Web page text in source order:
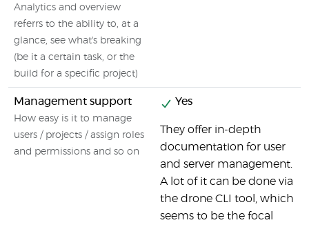
Analytics and overview
referrs to the ability to, at a
glance, see what's breaking
(be it a certain task, or the
build for a specific project)
Management support
How easy is it to manage
users / projects / assign roles
and permissions and so on
Yes
They offer in-depth
documentation for user
and server management.
A lot of it can be done via
the drone CLI tool, which
seems to be the focal